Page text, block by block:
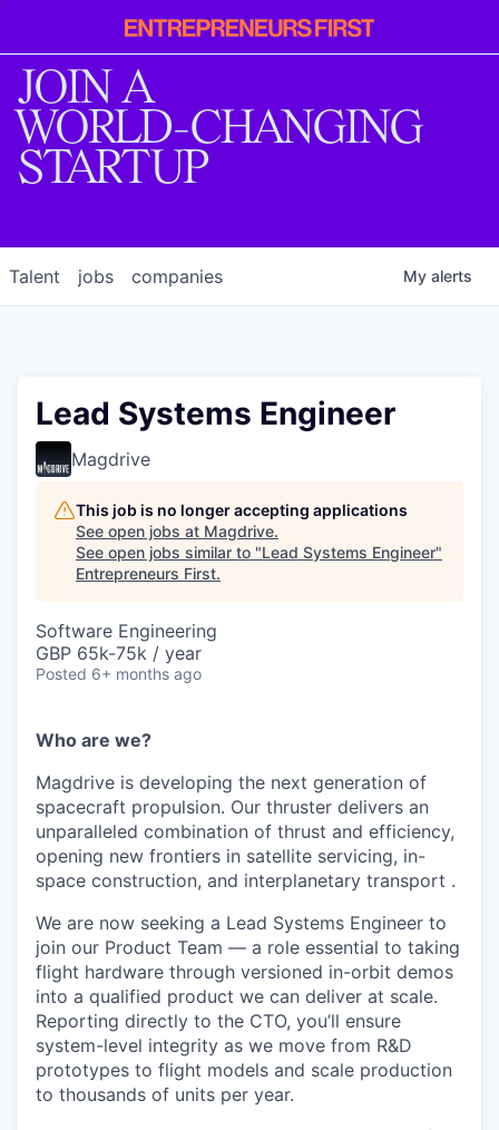
Entrepreneur
First
JOIN A
WORLD-CHANGING
STARTUP
jobs companies
Talent My alerts
Lead Systems Engineer
Magdrive
This job is no longer accepting applications
See open jobs at Magdrive.
See open jobs similar to "Lead Systems Engineer"
Entrepreneurs First.
Software Engineering
GBP 65k-75k / year
Posted 6+ months ago
Who are we?
Magdrive is developing the next generation of
spacecraft propulsion. Our thruster delivers an
unparalleled combination of thrust and efficiency,
opening new frontiers in satellite servicing, in-
space construction, and interplanetary transport .
We are now seeking a Lead Systems Engineer to
join our Product Team — a role essential to taking
flight hardware through versioned in-orbit demos
into a qualified product we can deliver at scale.
Reporting directly to the CTO, you’ll ensure
system-level integrity as we move from R&D
prototypes to flight models and scale production
to thousands of units per year.